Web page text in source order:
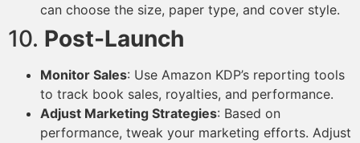
can choose the size, paper type, and cover style.
10. Post-Launch
Monitor Sales: Use Amazon KDP’s reporting tools
to track book sales, royalties, and performance.
Adjust Marketing Strategies: Based on
performance, tweak your marketing efforts. Adjust